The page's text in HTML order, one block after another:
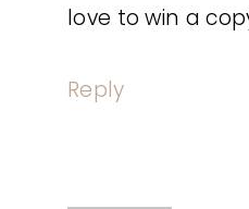
love to win a
Reply